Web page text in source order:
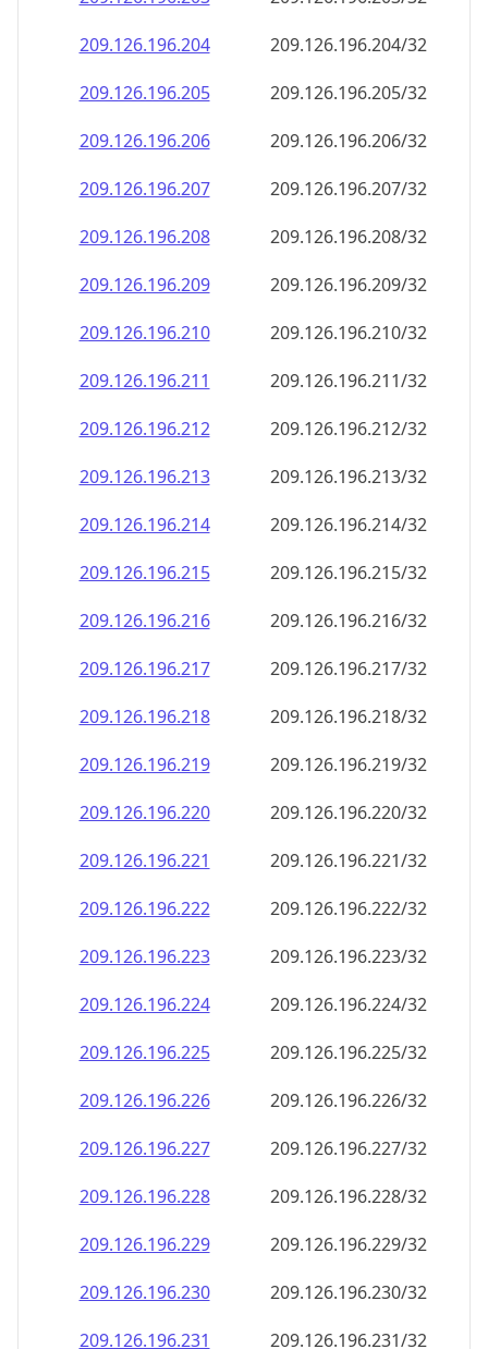
209.126.196.204
209.126.196.204/32
209.126.196.205
209.126.196.205/32
209.126.196.206
209.126.196.206/32
209.126.196.207
209.126.196.207/32
209.126.196.208
209.126.196.208/32
209.126.196.209
209.126.196.209/32
209.126.196.210
209.126.196.210/32
209.126.196.211
209.126.196.211/32
209.126.196.212
209.126.196.212/32
209.126.196.213
209.126.196.213/32
209.126.196.214
209.126.196.214/32
209.126.196.215
209.126.196.215/32
209.126.196.216
209.126.196.216/32
209.126.196.217
209.126.196.217/32
209.126.196.218
209.126.196.218/32
209.126.196.219
209.126.196.219/32
209.126.196.220
209.126.196.220/32
209.126.196.221
209.126.196.221/32
209.126.196.222
209.126.196.222/32
209.126.196.223
209.126.196.223/32
209.126.196.224
209.126.196.224/32
209.126.196.225
209.126.196.225/32
209.126.196.226
209.126.196.226/32
209.126.196.227
209.126.196.227/32
209.126.196.228
209.126.196.228/32
209.126.196.229
209.126.196.229/32
209.126.196.230
209.126.196.230/32
209.126.196.231
209.126.196.231/32